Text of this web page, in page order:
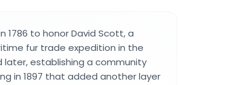
1786 to honor David Scott, a
fur trade expedition in the
later, establishing a community
in 1897 that added another layer